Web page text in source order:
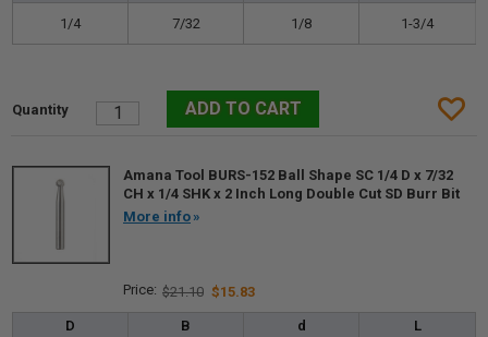
1/4 7/32 1/8 1-3/4
Amana Tool BURS-152 Ball Shape SC 1/4 D x 7/32
CH x 1/4 SHK x 2 Inch Long Double Cut SD Burr Bit
More info
$21.10 $15.83
D B d L